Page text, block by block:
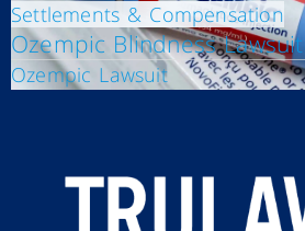
Settlements & Compensation
Ozempic Blindness Lawsuit
Ozempic Lawsuit